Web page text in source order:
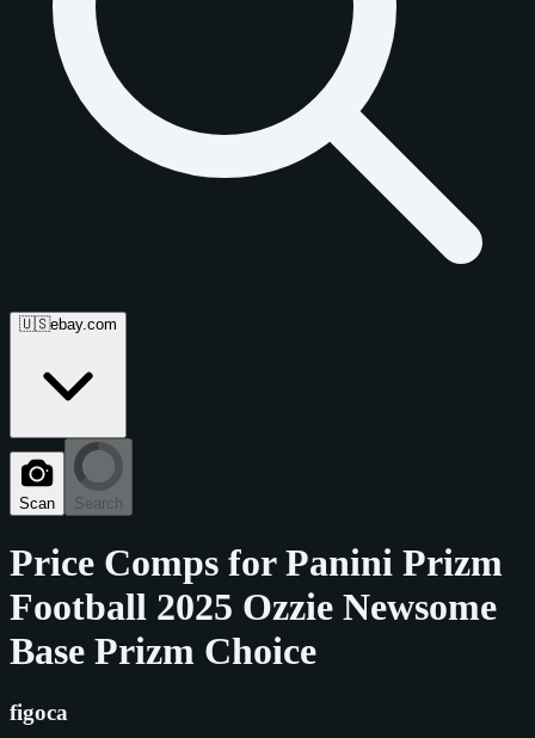
🇺🇸ebay.com
Scan Search
Price Comps forPanini Prizm
Football 2025 Ozzie Newsome
Base Prizm Choice
figoca